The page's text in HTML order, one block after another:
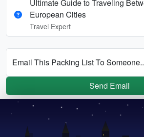
Ultimate Guide to Traveling
European Cities
Travel Expert
Email This Packing List To
Send Email